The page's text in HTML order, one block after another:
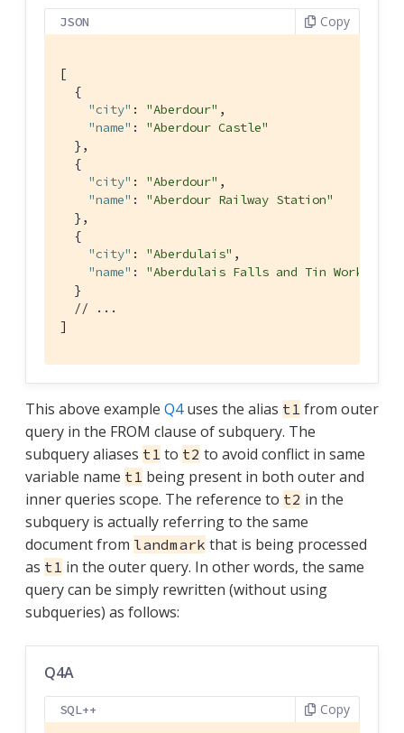
JSON Copy
[
  {
"city" : "Aberdour" ,
"name" : "Aberdour Castle"
  },
  {
"city" : "Aberdour" ,
"name" : "Aberdour Railway Station"
  },
  {
"city" : "Aberdulais" ,
"name" : "Aberdulais Falls and Tin Works"
  }
// ...
]
This above example Q4uses the alias t1 from outer
query in the FROM clause of subquery. The
subquery aliases t1 to t2 to avoid conflict in same
variable name t1 being present in both outer and
inner queries scope. The reference to t2 in the
subquery is actually referring to the same
document from landmark that is being processed
as t1 in the outer query. In other words, the same
query can be simply rewritten (without using
subqueries) as follows:
Q4A
SQL++ Copy